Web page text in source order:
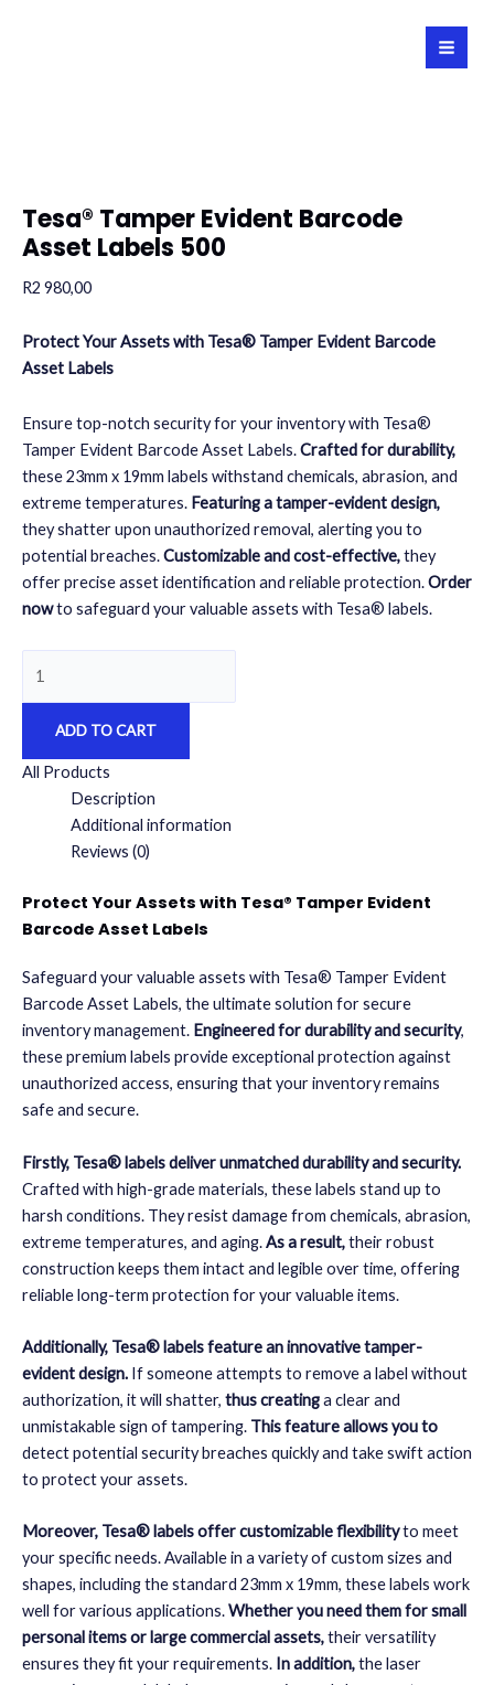
Tesa® Tamper Evident Barcode
Asset Labels 500
R2 980,00
Protect Your Assets with Tesa® Tamper Evident Barcode
Asset Labels
Ensure top-notch security for your inventory with Tesa®
Tamper Evident Barcode Asset Labels.Crafted for durability,
these 23mm x 19mm labels withstand chemicals, abrasion, and
extreme temperatures. Featuring a tamper-evident design,
they shatter upon unauthorized removal, alerting you to
potential breaches.Customizable and cost-effective,they
offer precise asset identification and reliable protection.Order
nowto safeguard your valuable assets with Tesa® labels.
Barcode
Asset
quantity
ADD TO CART
All Products
Description
Additional information
Reviews (0)
Protect Your Assets with Tesa® Tamper Evident
Barcode Asset Labels
Safeguard your valuable assets with Tesa® Tamper Evident
Barcode Asset Labels, the ultimate solution for secure
inventory management. Engineered for durability and security,
these premium labels provide exceptional protection against
unauthorized access, ensuring that your inventory remains
safe and secure.
Firstly, Tesa® labels deliver unmatched durability and security.
Crafted with high-grade materials, these labels stand up to
harsh conditions. They resist damage from chemicals, abrasion,
extreme temperatures, and aging.As a result,their robust
construction keeps them intact and legible over time, offering
reliable long-term protection for your valuable items.
Additionally, Tesa® labels feature an innovative tamper-
evident design. If someone attempts to remove a label without
authorization, it will shatter, thus creatinga clear and
unmistakable sign of tampering. This feature allows you to
detect potential security breaches quickly and take swift action
to protect your assets.
Moreover, Tesa® labels offer customizable flexibilityto meet
your specific needs. Available in a variety of custom sizes and
shapes, including the standard 23mm x 19mm, these labels work
well for various applications.Whether you need them for small
personal items or large commercial assets,their versatility
ensures they fit your requirements. In addition,the laser